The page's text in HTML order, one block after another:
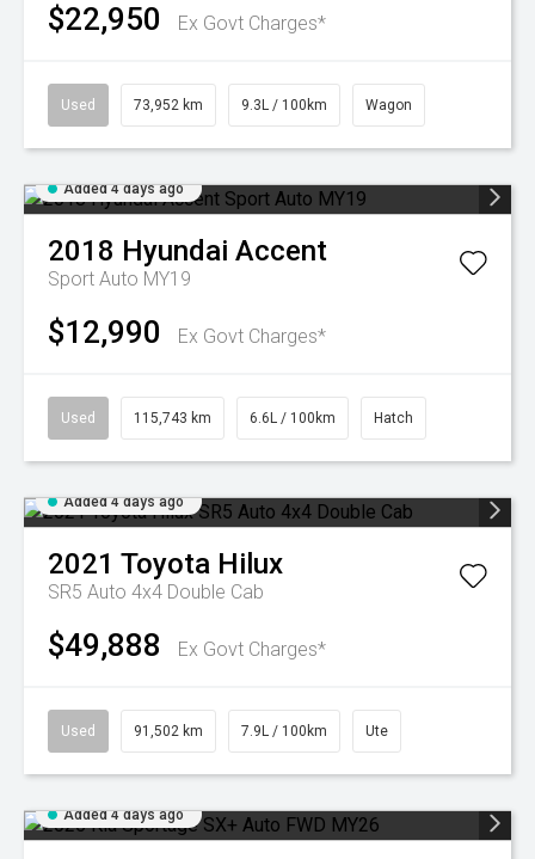
$22,950 Ex Govt Charges*
Used 73,952 km 9.3L / 100km Wagon
Added 4 days ago
2018 Hyundai Accent
Sport Auto MY19
$12,990 Ex Govt Charges*
Used 115,743 km 6.6L / 100km Hatch
Added 4 days ago
2021 Toyota Hilux
SR5 Auto 4x4 Double Cab
$49,888 Ex Govt Charges*
Used 91,502 km 7.9L / 100km Ute
Added 4 days ago